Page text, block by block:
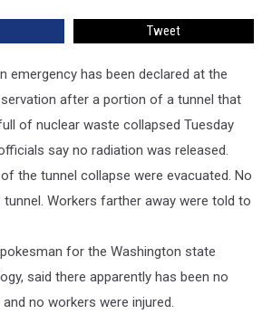
Tweet
emergency has been declared at the
after a portion of a tunnel that
of nuclear waste collapsed Tuesday
say no radiation was released.
the tunnel collapse were evacuated. No
Workers farther away were told to
for the Washington state
said there apparently has been no
no workers were injured.